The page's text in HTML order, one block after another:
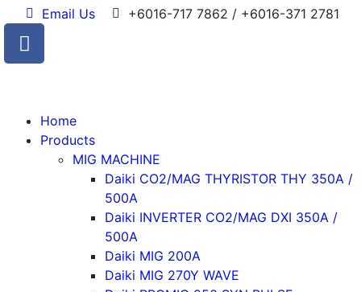
Email Us +6016-717 7862 / +6016-371 2781
Home
Products
MIG MACHINE
Daiki CO2/MAG THYRISTOR THY 350A /
500A
Daiki INVERTER CO2/MAG DXI 350A /
500A
Daiki MIG 200A
Daiki MIG 270Y WAVE